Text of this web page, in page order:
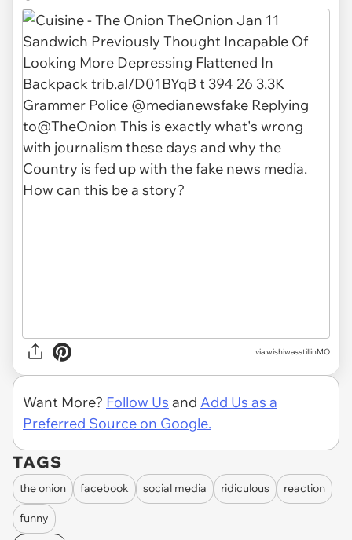
via wishiwasstillinMO
Want More? Follow Us and Add Us as a
Preferred Source on Google.
TAGS
the onion facebook social media ridiculous reaction
funny